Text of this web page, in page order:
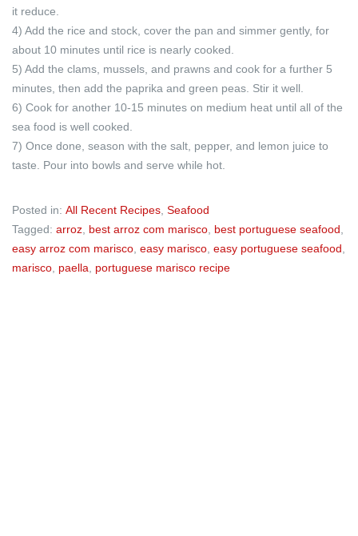
it reduce.
4) Add the rice and stock, cover the pan and simmer gently, for
about 10 minutes until rice is nearly cooked.
5) Add the clams, mussels, and prawns and cook for a further 5
minutes, then add the paprika and green peas. Stir it well.
6) Cook for another 10-15 minutes on medium heat until all of the
sea food is well cooked.
7) Once done, season with the salt, pepper, and lemon juice to
taste. Pour into bowls and serve while hot.
Posted in: All Recent Recipes, Seafood
Tagged: arroz, best arroz com marisco, best portuguese seafood,
easy arroz com marisco, easy marisco, easy portuguese seafood,
marisco, paella, portuguese marisco recipe